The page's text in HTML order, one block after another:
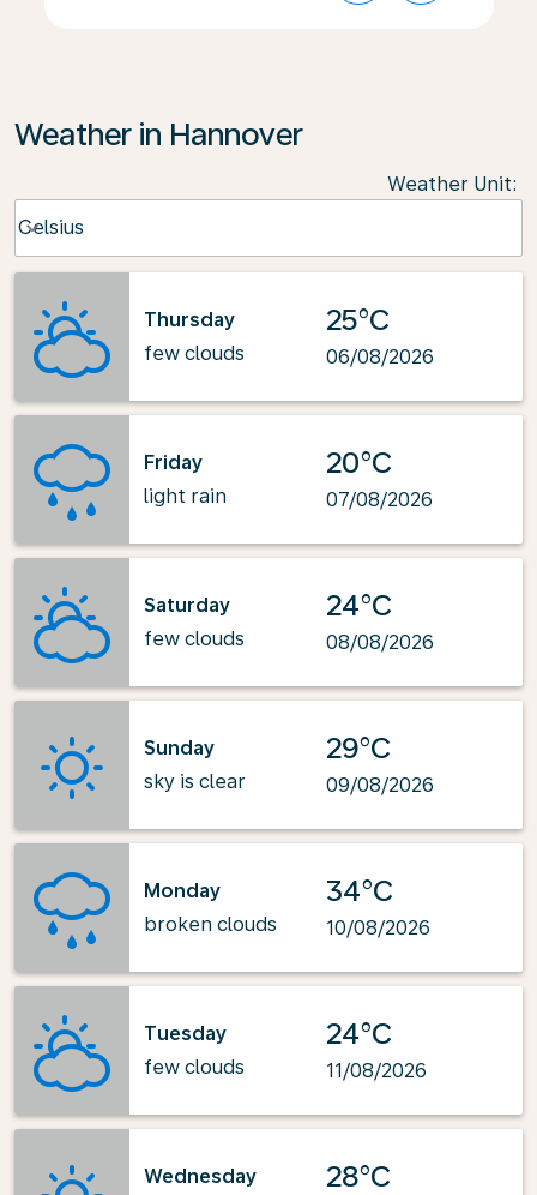
Weather in Hannover
Weather Unit:
Celsius
keyboard_arrow_down
Thursday
few clouds
25°C
06/08/2026
Friday
light rain
20°C
07/08/2026
Saturday
few clouds
24°C
08/08/2026
Sunday
sky is clear
29°C
09/08/2026
Monday
broken clouds
34°C
10/08/2026
Tuesday
few clouds
24°C
11/08/2026
Wednesday
28°C